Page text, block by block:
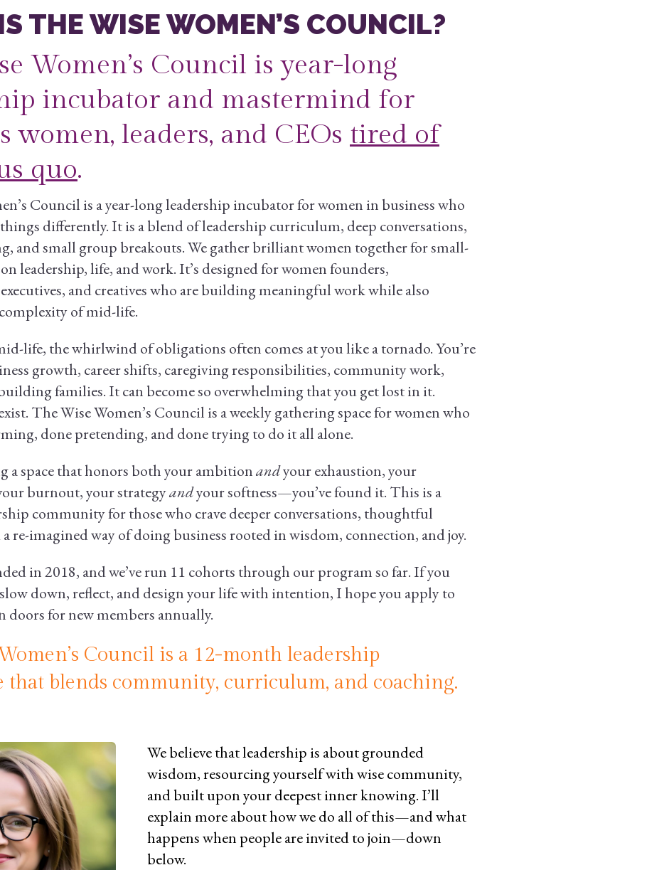
THE WISE WOMEN’S COUNCIL?
Women’s Council is year-long
incubator and mastermind for
women, leaders, and CEOs tired of
quo.
Council is a year-long leadership incubator for women in business who
differently. It is a blend of leadership curriculum, deep conversations,
and small group breakouts. We gather brilliant women together for small-
leadership, life, and work. It’s designed for women founders,
and creatives who are building meaningful work while also
of mid-life.
life, the whirlwind of obligations often comes at you like a tornado. You’re
growth, career shifts, caregiving responsibilities, community work,
families. It can become so overwhelming that you get lost in it.
The Wise Women’s Council is a weekly gathering space for women who
done pretending, and done trying to do it all alone.
a space that honors both your ambitionandyour exhaustion, your
burnout, your strategyandyour softness—you’ve found it. This is a
community for those who crave deeper conversations, thoughtful
re-imagined way of doing business rooted in wisdom, connection, and joy.
in 2018, and we’ve run 11 cohorts through our program so far. If you
down, reflect, and design your life with intention, I hope you apply to
doors for new members annually.
Council is a 12-month leadership
that blends community, curriculum, and coaching.
We believe that leadership is about grounded
wisdom, resourcing yourself with wise community,
and built upon your deepest inner knowing. I’ll
explain more about how we do all of this—and what
happens when people are invited to join—down
below.